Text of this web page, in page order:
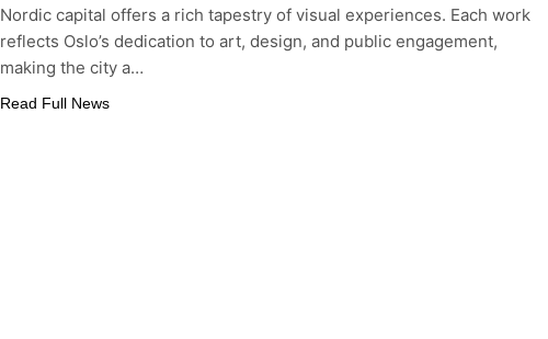
Nordic capital offers a rich tapestry of visual experiences. Each work
reflects Oslo’s dedication to art, design, and public engagement,
making the city a…
Read Full News